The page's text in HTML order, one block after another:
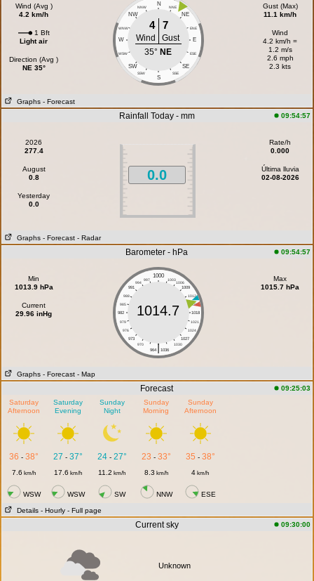
Wind (Avg )
4.2 km/h
1 Bft
Light air
Direction (Avg )
NE 35°
N
NNW NNE
NW NE
WNW ENE
W E
WSW ESE
SW SE
SSW SSE
S
4 7
Wind
Gust
35° NE
Gust (Max)
11.1 km/h
Wind
4.2 km/h =
1.2 m/s
2.6 mph
2.3 kts
Graphs - Forecast
Rainfall Today - mm 09:54:57
2026
277.4
August
0.8
Yesterday
0.0
0.0
Rate/h
0.000
Última lluvia
02-08-2026
Graphs - Forecast - Radar
Barometer - hPa 09:54:57
Min
1013.9 hPa
Current
29.96 inHg
1000
997 1003
994
1006
991
1009
988
1012
985
1015
982
1018
979
1021
976
1024
973
1027
970
1030
|
964 1036
1014.7
Max
1015.7 hPa
Graphs - Forecast - Map
Forecast
09:25:03
Saturday
Afternoon
Saturday
Evening
Sunday
Night
Sunday
Morning
Sunday
Afternoon
36 -38° 27 - 37° 24- 27° 23 - 33° 35 - 38°
7.6 km/h 17.6 km/h 11.2 km/h 8.3 km/h 4 km/h
WSW WSW SW NNW ESE
Details - Hourly - Full page
Current sky 09:30:00
Unknown